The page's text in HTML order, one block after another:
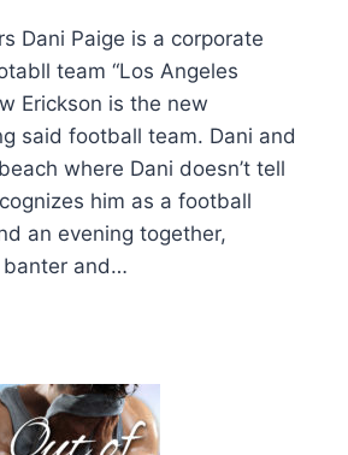
Dani Paige is a corporate
team “Los Angeles
Erickson is the new
said football team. Dani and
where Dani doesn’t tell
him as a football
an evening together,
banter and…